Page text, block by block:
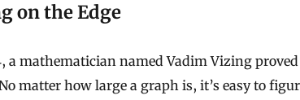
on the Edge
a mathematician named Vadim Vizing
matter how large a graph is, it’s easy to